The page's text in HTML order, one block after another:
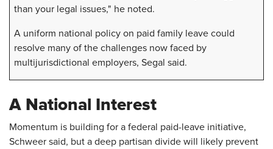
than your legal issues," he noted.
A uniform national policy on paid family leave could
resolve many of the challenges now faced by
multijurisdictional employers, Segal said.
A National Interest
Momentum is building for a federal paid-leave initiative,
Schweer said, but a deep partisan divide will likely prevent